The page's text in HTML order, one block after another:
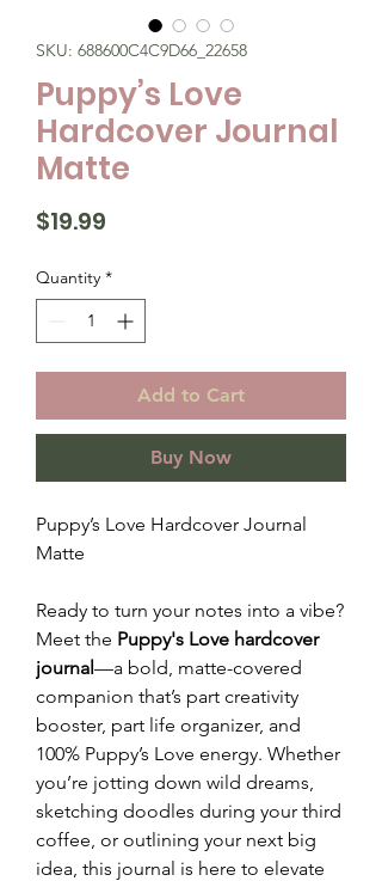
SKU: 688600C4C9D66_22658
Puppy’s Love
Hardcover Journal
Matte
$19.99
Quantity *
Add to Cart
Buy Now
Puppy’s Love Hardcover Journal
Matte
Ready to turn your notes into a vibe?
Meet the Puppy's Love hardcover
journal—a bold, matte-covered
companion that’s part creativity
booster, part life organizer, and
100% Puppy’s Love energy. Whether
you’re jotting down wild dreams,
sketching doodles during your third
coffee, or outlining your next big
idea, this journal is here to elevate